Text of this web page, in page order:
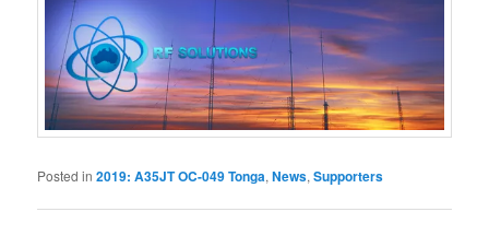
Posted in 2019: A35JT OC-049 Tonga,News,Supporters